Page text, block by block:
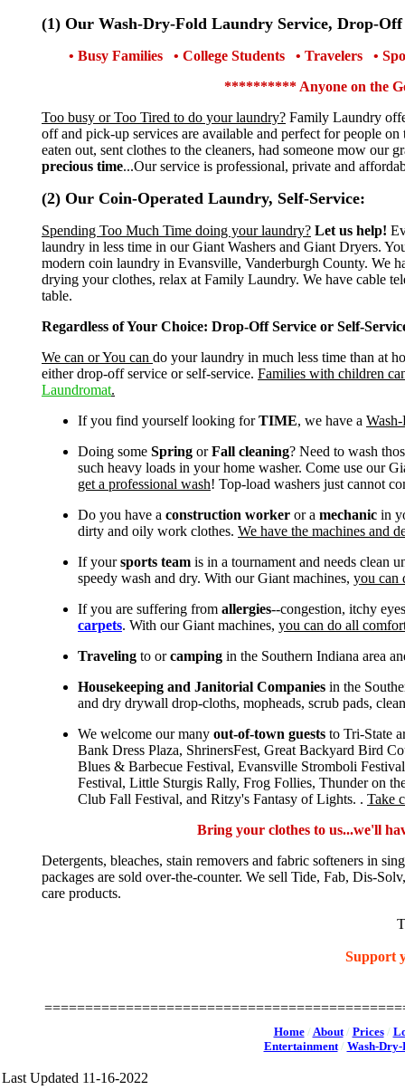
(1) Our Wash-Dry-Fold Laundry Service, Drop-
• Busy Families • College Students • Travelers •
********** Anyone on the
Too busy or Too Tired to do your laundry? Family Laundry
off and pick-up services are available and perfect for people
eaten out, sent clothes to the cleaners, had someone mow our
precious time...Our service is professional, private and
(2) Our Coin-Operated Laundry, Self-Service:
Spending Too Much Time doing your laundry? Let us help!
laundry in less time in our Giant Washers and Giant Dryers.
modern coin laundry in Evansville, Vanderburgh County. We
drying your clothes, relax at Family Laundry. We have cable
table.
Regardless of Your Choice: Drop-Off Service or Self-
We can or You can do your laundry in much less time than at
either drop-off service or self-service. Families with children
Laundromat.
If you find yourself looking forTIME, we have a
Doing some Spring orFall cleaning? Need to wash
such heavy loads in your home washer. Come use our
get a professional wash! Top-load washers just cannot
Do you have a construction worker or a mechanic in
dirty and oily work clothes. We have the machines and
If yoursports team is in a tournament and needs clean
speedy wash and dry. With our Giant machines, you can
If you are suffering from allergies--congestion, itchy
carpets. With our Giant machines, you can do all
Traveling to orcamping in the Southern Indiana area
Housekeeping and Janitorial Companies in the
and dry drywall drop-cloths, mopheads, scrub pads,
We welcome our many out-of-town guests to Tri-State
Bank Dress Plaza, ShrinersFest, Great Backyard Bird
Blues & Barbecue Festival, Evansville Stromboli
Festival, Little Sturgis Rally, Frog Follies, Thunder on
Club Fall Festival, and Ritzy's Fantasy of Lights. . Take
Bring your clothes to us...we'll
Detergents, bleaches, stain removers and fabric softeners in
packages are sold over-the-counter. We sell Tide, Fab, Dis-
care products.
Support
Home/About/ Prices/
Entertainment/ Wash-
Last Updated 11-16-2022